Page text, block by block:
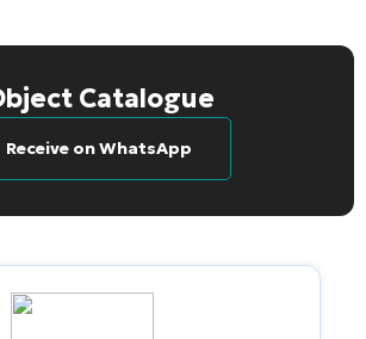
Catalogue
Receive on WhatsApp